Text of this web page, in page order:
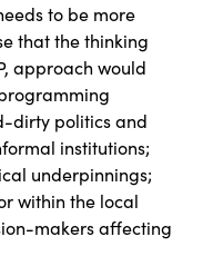
to be more
that the thinking
approach would
dirty politics and
institutions;
underpinnings;
within the local
makers affecting